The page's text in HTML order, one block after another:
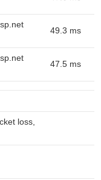
49.3 ms
47.5 ms
loss,